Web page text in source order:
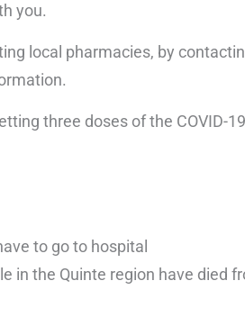
you.
local pharmacies, by
three doses of the COVID-
to go to hospital
in the Quinte region have died